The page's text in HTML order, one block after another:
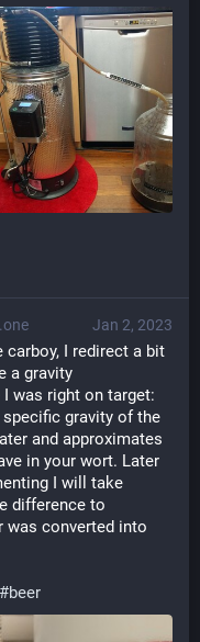
Jan 2, 2023
I redirect a bit
a gravity
was right on target:
gravity of the
and approximates
in your wort. Later
I will take
difference to
was converted into
#beer